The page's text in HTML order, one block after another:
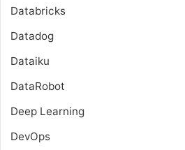
Databricks
Datadog
Dataiku
DataRobot
Deep Learning
DevOps